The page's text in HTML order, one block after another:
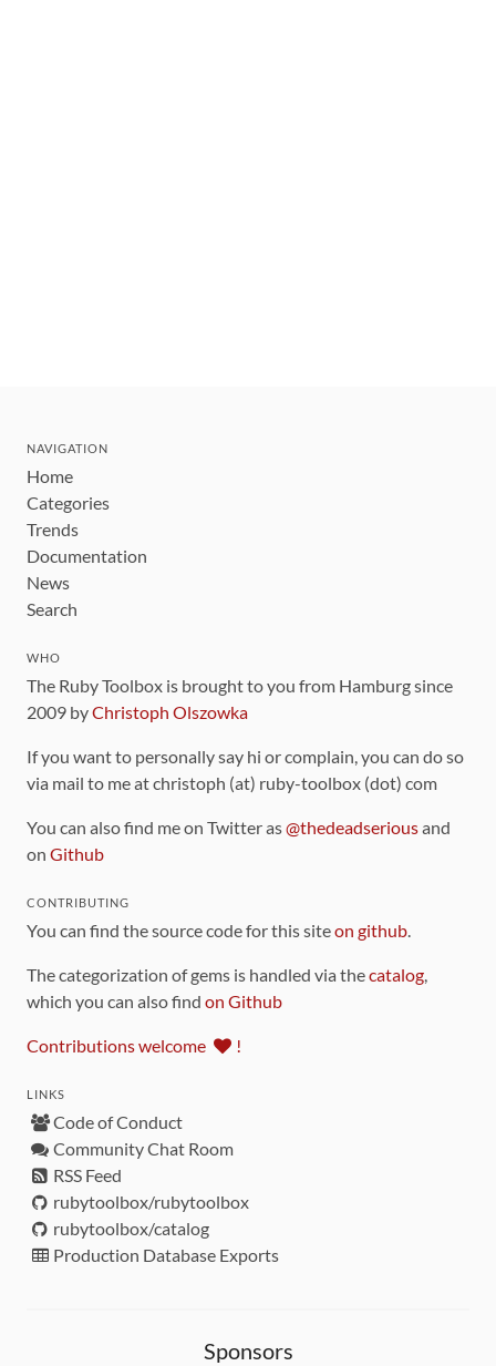
NAVIGATION
Home
Categories
Trends
Documentation
News
Search
WHO
The Ruby Toolbox is brought to you from Hamburg since
2009 byChristoph Olszowka
If you want to personally say hi or complain, you can do so
via mail to me at christoph (at) ruby-toolbox (dot) com
You can also find me on Twitter as@thedeadseriousand
on Github
CONTRIBUTING
You can find the source code for this siteon github.
The categorization of gems is handled via thecatalog,
which you can also find on Github
Contributions welcome !
LINKS
Code of Conduct
Community Chat Room
RSS Feed
rubytoolbox/rubytoolbox
rubytoolbox/catalog
Production Database Exports
Sponsors